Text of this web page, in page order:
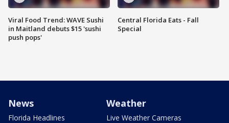
Viral Food Trend: WAVE Sushi
in Maitland debuts $15 'sushi
push pops'
Central Florida Eats - Fall
Special
News
Florida Headlines
Weather
Live Weather Cameras